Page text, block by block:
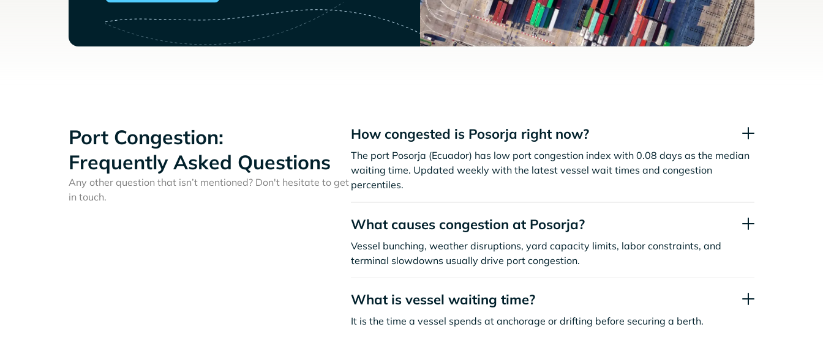
Port Congestion:
Frequently Asked Questions
Any other question that isn’t mentioned? Don't hesitate to get
in touch.
How congested is Posorja right now?
The port Posorja (Ecuador) has low port congestion index with 0.08 days as the median
waiting time. Updated weekly with the latest vessel wait times and congestion
percentiles.
What causes congestion at Posorja?
Vessel bunching, weather disruptions, yard capacity limits, labor constraints, and
terminal slowdowns usually drive port congestion.
What is vessel waiting time?
It is the time a vessel spends at anchorage or drifting before securing a berth.